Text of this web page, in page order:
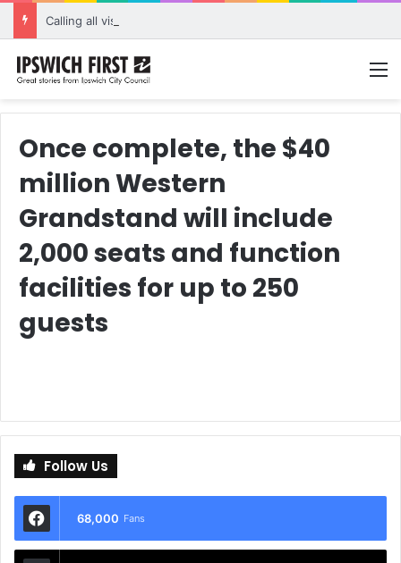
Once complete, the $40
million Western
Grandstand will include
2,000 seats and function
facilities for up to 250
guests
Follow Us
68,000 Fans